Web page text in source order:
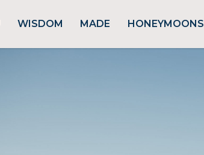
WISDOM MADE HONEYMOONS